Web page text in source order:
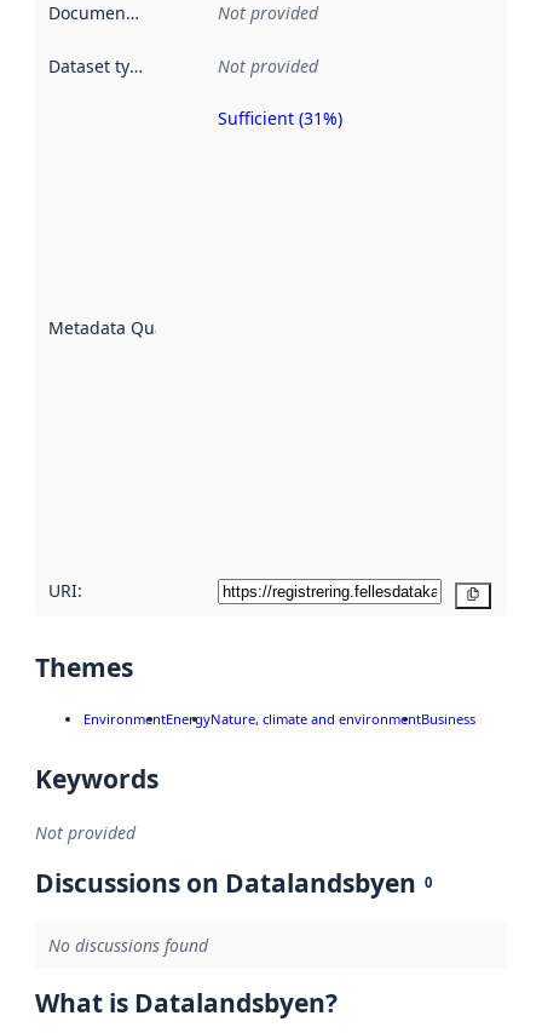
Documentation Not provided
Dataset type Not provided
Metadata Quality
Sufficient (31%)
URI:
Themes
EnvironmentEnergyNature, climate and environmentBusiness
Keywords
Not provided
Discussions on Datalandsbyen 0
No discussions found
What is Datalandsbyen?